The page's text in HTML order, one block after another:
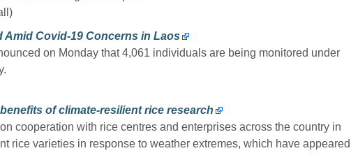
Amid Covid-19 Concerns in Laos
on Monday that 4,061 individuals are being monitored under
of climate-resilient rice research
cooperation with rice centres and enterprises across the country in
rice varieties in response to weather extremes, which have appeared